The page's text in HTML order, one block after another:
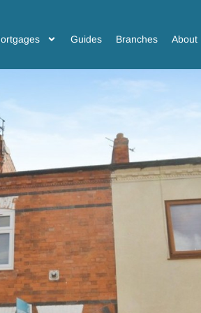
Guides Branches About